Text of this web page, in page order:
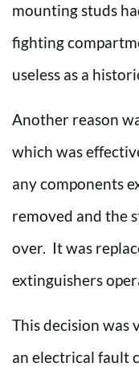
mounting studs
fighting
useless as a
Another reason
which was
any components
removed and the
over. It was
extinguishers
This decision was
an electrical fault